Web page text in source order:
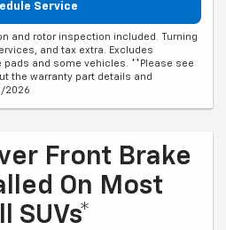
Service
and rotor inspection included. Turning
and tax extra. Excludes
and some vehicles. **Please see
the warranty part details and
2026
Front Brake
On Most
SUVs*